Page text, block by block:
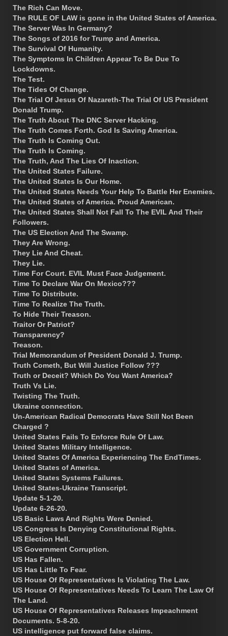
The Rich Can Move.
The RULE OF LAW is gone in the United States of America.
The Server Was In Germany?
The Songs of 2016 for Trump and America.
The Survival Of Humanity.
The Symptoms In Children Appear To Be Due To
Lockdowns.
The Test.
The Tides Of Change.
The Trial Of Jesus Of Nazareth-The Trial Of US President
Donald Trump.
The Truth About The DNC Server Hacking.
The Truth Comes Forth. God Is Saving America.
The Truth Is Coming Out.
The Truth Is Coming.
The Truth, And The Lies Of Inaction.
The United States Failure.
The United States Is Our Home.
The United States Needs Your Help To Battle Her Enemies.
The United States of America. Proud American.
The United States Shall Not Fall To The EVIL And Their
Followers.
The US Election And The Swamp.
They Are Wrong.
They Lie And Cheat.
They Lie.
Time For Court. EVIL Must Face Judgement.
Time To Declare War On Mexico???
Time To Distribute.
Time To Realize The Truth.
To Hide Their Treason.
Traitor Or Patriot?
Transparency?
Treason.
Trial Memorandum of President Donald J. Trump.
Truth Cometh, But Will Justice Follow ???
Truth or Deceit? Which Do You Want America?
Truth Vs Lie.
Twisting The Truth.
Ukraine connection.
Un-American Radical Democrats Have Still Not Been
Charged ?
United States Fails To Enforce Rule Of Law.
United States Military Intelligence.
United States Of America Experiencing The EndTimes.
United States of America.
United States Systems Failures.
United States-Ukraine Transcript.
Update 5-1-20.
Update 6-26-20.
US Basic Laws And Rights Were Denied.
US Congress Is Denying Constitutional Rights.
US Election Hell.
US Government Corruption.
US Has Fallen.
US Has Little To Fear.
US House Of Representatives Is Violating The Law.
US House Of Representatives Needs To Learn The Law Of
The Land.
US House Of Representatives Releases Impeachment
Documents. 5-8-20.
US intelligence put forward false claims.